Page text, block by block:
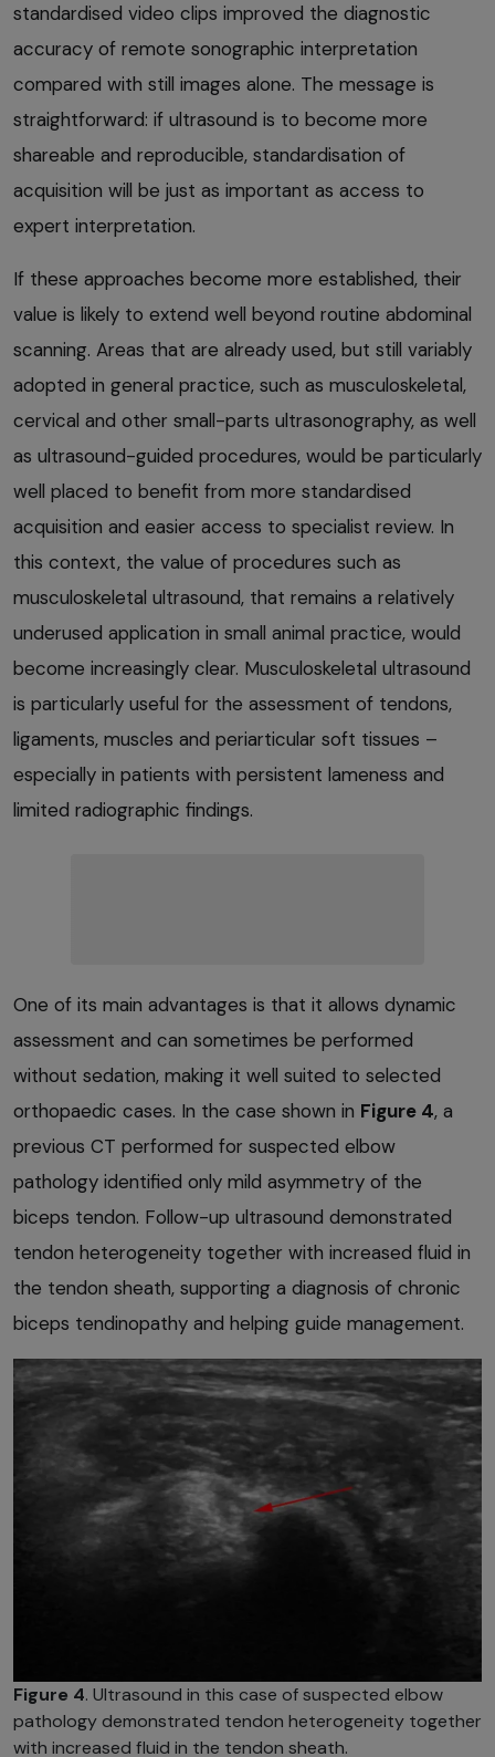
standardised video clips improved the diagnostic
accuracy of remote sonographic interpretation
compared with still images alone. The message is
straightforward: if ultrasound is to become more
shareable and reproducible, standardisation of
acquisition will be just as important as access to
expert interpretation.
If these approaches become more established, their
value is likely to extend well beyond routine abdominal
scanning. Areas that are already used, but still variably
adopted in general practice, such as musculoskeletal,
cervical and other small-parts ultrasonography, as well
as ultrasound-guided procedures, would be particularly
well placed to benefit from more standardised
acquisition and easier access to specialist review. In
this context, the value of procedures such as
musculoskeletal ultrasound, that remains a relatively
underused application in small animal practice, would
become increasingly clear. Musculoskeletal ultrasound
is particularly useful for the assessment of tendons,
ligaments, muscles and periarticular soft tissues –
especially in patients with persistent lameness and
limited radiographic findings.
One of its main advantages is that it allows dynamic
assessment and can sometimes be performed
without sedation, making it well suited to selected
orthopaedic cases. In the case shown in Figure 4, a
previous CT performed for suspected elbow
pathology identified only mild asymmetry of the
biceps tendon. Follow-up ultrasound demonstrated
tendon heterogeneity together with increased fluid in
the tendon sheath, supporting a diagnosis of chronic
biceps tendinopathy and helping guide management.
Figure 4. Ultrasound in this case of suspected elbow
pathology demonstrated tendon heterogeneity together
with increased fluid in the tendon sheath.